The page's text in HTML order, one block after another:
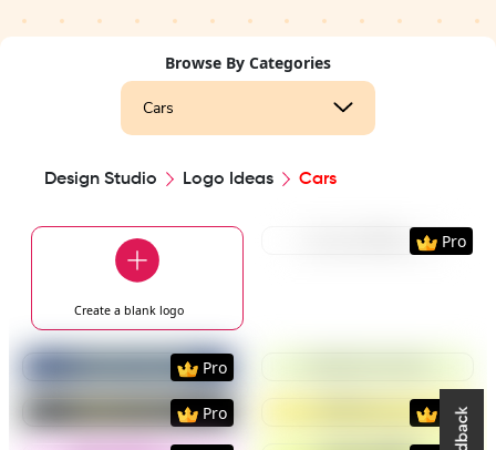
Browse By Categories
Cars
Design Studio Logo Ideas Cars
Create a blanklogo
PreviewUse
Pro
PreviewUse Template
Pro
PreviewUse Template
Pro
PreviewUse
Pro
PreviewUse Template PreviewUse